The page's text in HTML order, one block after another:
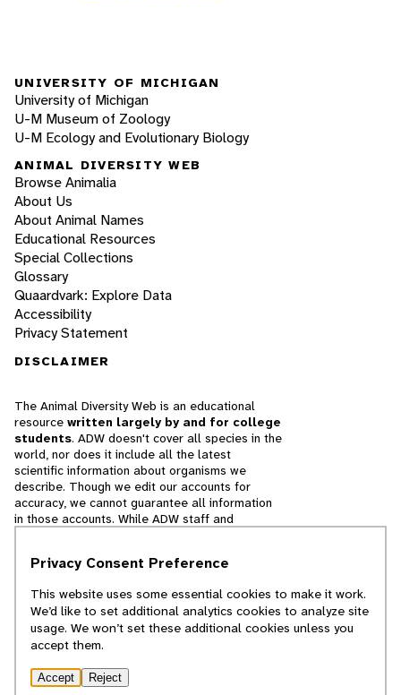
UNIVERSITY OF MICHIGAN
University of Michigan
U-M Museum of Zoology
U-M Ecology and Evolutionary Biology
ANIMAL DIVERSITY WEB
Browse Animalia
About Us
About Animal Names
Educational Resources
Special Collections
Glossary
Quaardvark: Explore Data
Accessibility
Privacy Statement
DISCLAIMER
The Animal Diversity Web is an educational
resource written largely by and for college
students. ADW doesn't cover all species in the
world, nor does it include all the latest
scientific information about organisms we
describe. Though we edit our accounts for
accuracy, we cannot guarantee all information
in those accounts. While ADW staff and
cannot necessarily endorse the contents of
© 2025, Regents of the University of Michigan
Privacy Consent Preference
This website uses some essential cookies to make it work.
We’d like to set additional analytics cookies to analyze site
usage. We won’t set these additional cookies unless you
accept them.
Accept Reject